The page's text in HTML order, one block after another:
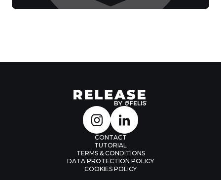
CONTACT
TUTORIAL
TERMS & CONDITIONS
DATA PROTECTION POLICY
COOKIES POLICY